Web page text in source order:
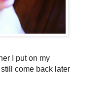
I put on my
come back later